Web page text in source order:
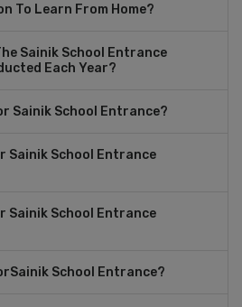
To Learn From Home?
Sainik School Entrance
Each Year?
Sainik School Entrance?
Sainik School Entrance
Sainik School Entrance
School Entrance?